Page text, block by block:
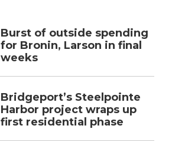
Burst of outside spending
for Bronin, Larson in final
weeks
Bridgeport’s Steelpointe
Harbor project wraps up
first residential phase